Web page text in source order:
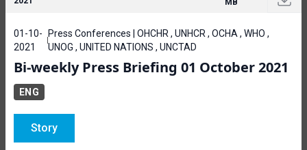
MB
01-10-
2021
Press Conferences | OHCHR , UNHCR , OCHA , WHO ,
UNOG , UNITED NATIONS , UNCTAD
Bi-weekly Press Briefing 01 October 2021
ENG
Story